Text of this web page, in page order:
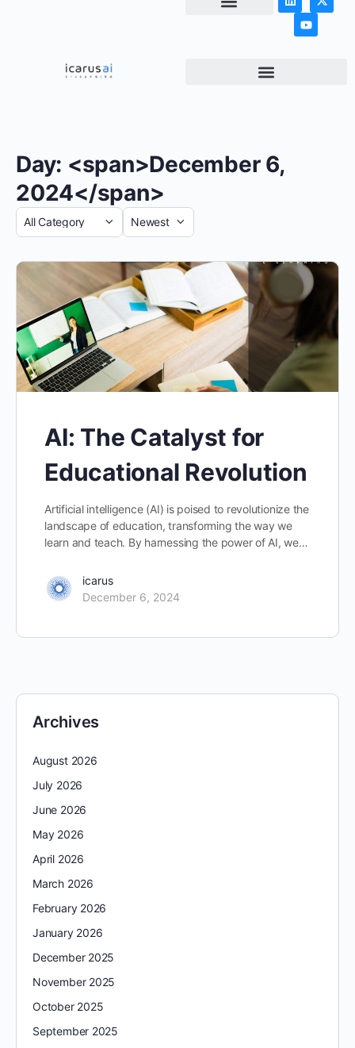
Day: <span>December 6,
2024</span>
AI: The Catalyst for
Educational Revolution
Artificial intelligence (AI) is poised to revolutionize the
landscape of education, transforming the way we
learn and teach. By harnessing the power of AI, we…
icarus
December 6, 2024
Archives
August 2026
July 2026
June 2026
May 2026
April 2026
March 2026
February 2026
January 2026
December 2025
November 2025
October 2025
September 2025